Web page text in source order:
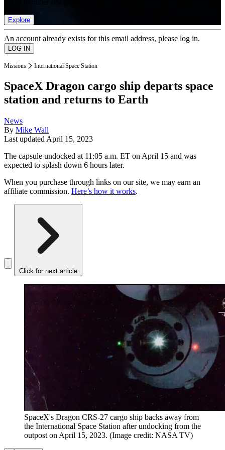
Explore
An account already exists for this email address, please log in.
Missions International Space Station
SpaceX Dragon cargo ship departs space
station and returns to Earth
News
By Mike Wall
Last updated April 15, 2023
The capsule undocked at 11:05 a.m. ET on April 15 and was
expected to splash down 6 hours later.
When you purchase through links on our site, we may earn an
affiliate commission. Here’s how it works.
Click for next article
SpaceX's Dragon CRS-27 cargo ship backs away from
the International Space Station after undocking from the
outpost on April 15, 2023. (Image credit: NASA TV)